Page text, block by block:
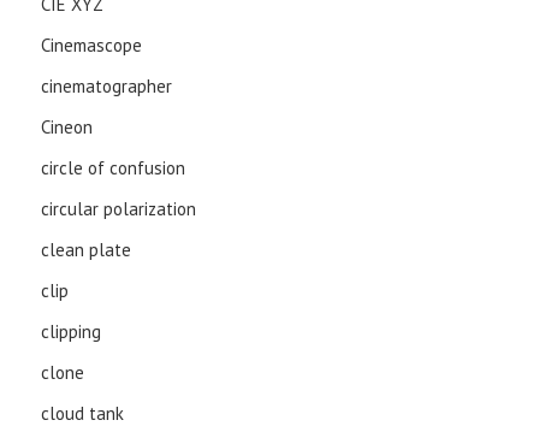
Cinemascope
cinematographer
Cineon
circle of confusion
circular polarization
clean plate
clip
clipping
clone
cloud tank